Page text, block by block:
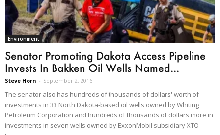
Environment
Senator Promoting Dakota Access Pipeline
Invests In Bakken Oil Wells Named...
Steve Horn - September 2, 2016
The senator also has hundreds of thousands of dollars' worth of
investments in 33 North Dakota-based oil wells owned by Whiting
Petroleum Corporation and hundreds of thousands of dollars more in
investments in seven wells owned by ExxonMobil subsidiary XTO